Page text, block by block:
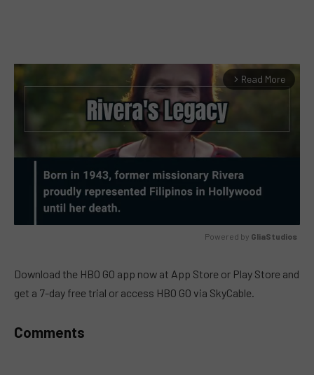
arrow_forward_ios Read More
Powered by GliaStudios
Download the HBO GO app now at App Store or Play Store and
get a 7-day free trial or access HBO GO via SkyCable.
Comments